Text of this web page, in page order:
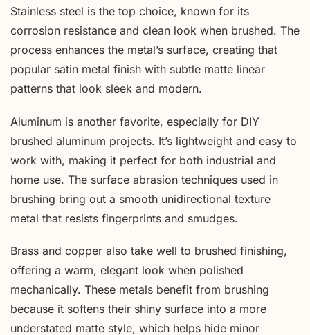
Stainless steel is the top choice, known for its
corrosion resistance and clean look when brushed. The
process enhances the metal’s surface, creating that
popular satin metal finish with subtle matte linear
patterns that look sleek and modern.
Aluminum is another favorite, especially for DIY
brushed aluminum projects. It’s lightweight and easy to
work with, making it perfect for both industrial and
home use. The surface abrasion techniques used in
brushing bring out a smooth unidirectional texture
metal that resists fingerprints and smudges.
Brass and copper also take well to brushed finishing,
offering a warm, elegant look when polished
mechanically. These metals benefit from brushing
because it softens their shiny surface into a more
understated matte style, which helps hide minor